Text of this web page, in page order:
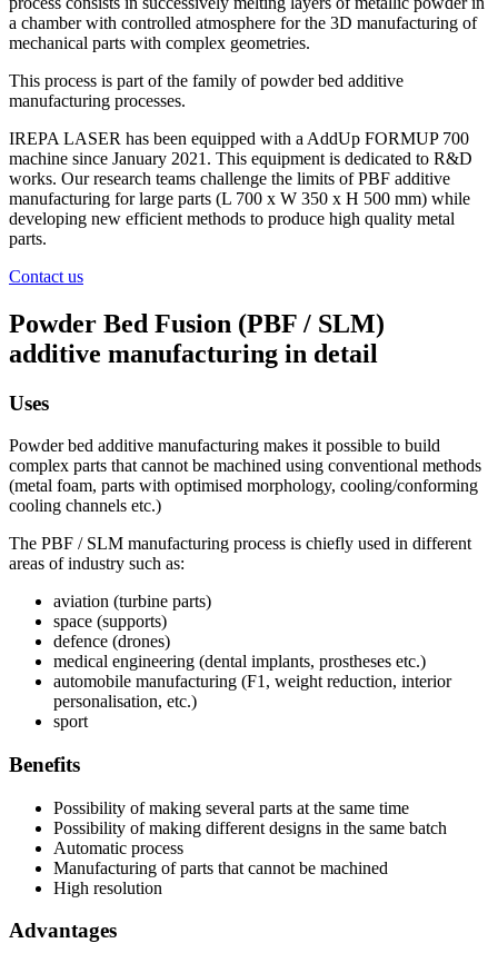
a chamber with controlled atmosphere for the 3D manufacturing of
mechanical parts with complex geometries.
This process is part of the family of powder bed additive
manufacturing processes.
IREPA LASER has been equipped with a AddUp FORMUP 700
machine since January 2021. This equipment is dedicated to R&D
works. Our research teams challenge the limits of PBF additive
manufacturing for large parts (L 700 x W 350 x H 500 mm) while
developing new efficient methods to produce high quality metal
parts.
Contact us
Powder Bed Fusion (PBF / SLM)
additive manufacturing in detail
Uses
Powder bed additive manufacturing makes it possible to build
complex parts that cannot be machined using conventional methods
(metal foam, parts with optimised morphology, cooling/conforming
cooling channels etc.)
The PBF / SLM manufacturing process is chiefly used in different
areas of industry such as:
aviation (turbine parts)
space (supports)
defence (drones)
medical engineering (dental implants, prostheses etc.)
automobile manufacturing (F1, weight reduction, interior
personalisation, etc.)
sport
Benefits
Possibility of making several parts at the same time
Possibility of making different designs in the same batch
Automatic process
Manufacturing of parts that cannot be machined
High resolution
Advantages